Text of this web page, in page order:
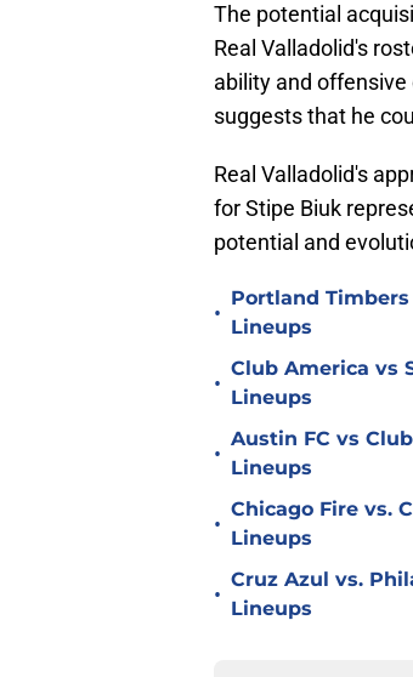
The potential
Real Valladolid's
ability and
suggests that he
Real Valladolid's
for Stipe Biuk
potential and
•
Portland
Lineups
•
Club America vs
Lineups
•
Austin FC vs
Lineups
•
Chicago Fire vs.
Lineups
•
Cruz Azul vs.
Lineups